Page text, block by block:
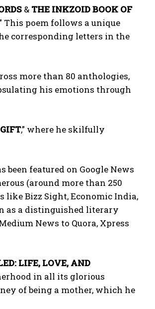
& THE INKZOID BOOK OF
This poem follows a unique
corresponding letters in the
more than 80 anthologies,
his emotions through
,” where he skilfully
featured on Google News
(around more than 250
Bizz Sight, Economic India,
as a distinguished literary
News to Quora, Xpress
LIFE, LOVE, AND
in all its glorious
of being a mother, which he